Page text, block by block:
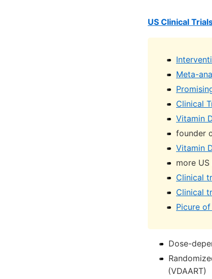
US Clinical
Meta-
Clinical
Vitamin
founder
Vitamin
more
Clinical
Clinical
Picure
Dose-
(VDAART)